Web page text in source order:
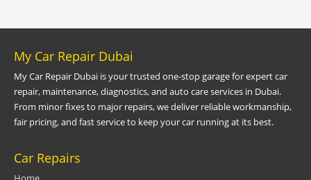
My Car Repair Dubai
My Car Repair Dubai is your trusted one-stop garage for expert car
repair, maintenance, diagnostics, and auto care services in Dubai.
From minor fixes to major repairs, we deliver reliable workmanship,
fair pricing, and fast service to keep your car running at its best.
Car Repairs